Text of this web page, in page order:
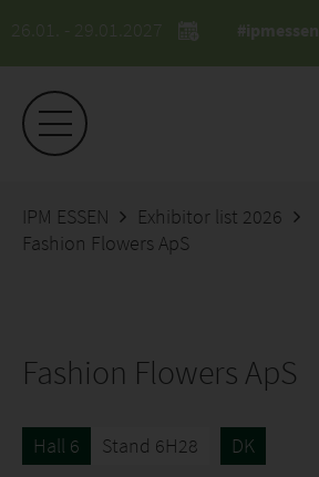
26.01. - 29.01.2027 #ipmessen
IPM ESSEN
Exhibitor list 2026
Fashion Flowers ApS
Fashion Flowers ApS
Hall 6 Stand 6H28 DK